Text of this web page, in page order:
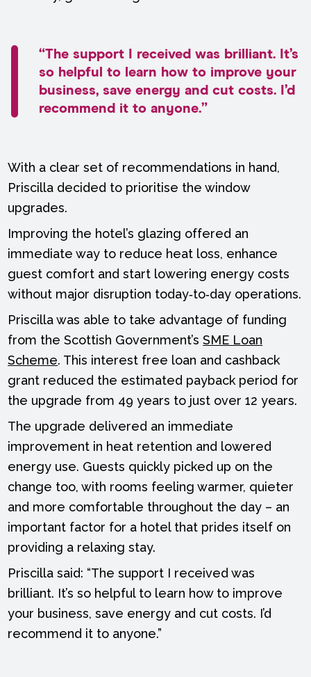
“The support I received was brilliant. It’s
so helpful to learn how to improve your
business, save energy and cut costs. I’d
recommend it to anyone.”
With a clear set of recommendations in hand,
Priscilla decided to prioritise the window
upgrades.
Improving the hotel’s glazing offered an
immediate way to reduce heat loss, enhance
guest comfort and start lowering energy costs
without major disruption today‑to‑day operations.
Priscilla was able to take advantage of funding
from the Scottish Government’sSME Loan
Scheme. This interest free loan and cashback
grant reduced the estimated payback period for
the upgrade from 49 years to just over 12 years.
The upgrade delivered an immediate
improvement in heat retention and lowered
energy use. Guests quickly picked up on the
change too, with rooms feeling warmer, quieter
and more comfortable throughout the day – an
important factor for a hotel that prides itself on
providing a relaxing stay.
Priscilla said: “The support I received was
brilliant. It’s so helpful to learn how to improve
your business, save energy and cut costs. I’d
recommend it to anyone.”